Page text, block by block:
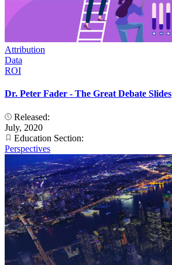
Attribution
Data
ROI
Dr. Peter Fader - The Great Debate Slides
Released:
July, 2020
Education Section:
Perspectives